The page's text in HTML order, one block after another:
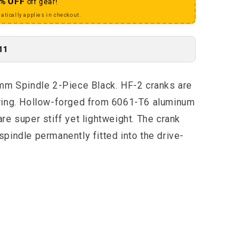
off gear!
applies in checkout.
Spindle 2-Piece Black. HF-2 cranks are
Hollow-forged from 6061-T6 aluminum
super stiff yet lightweight. The crank
permanently fitted into the drive-